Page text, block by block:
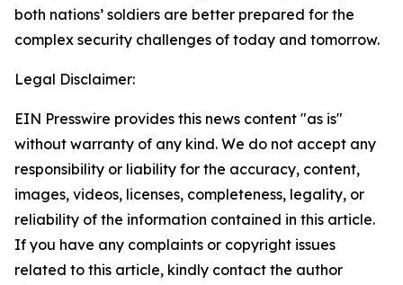
both nations’ soldiers are better prepared for the
complex security challenges of today and tomorrow.
Legal Disclaimer:
EIN Presswire provides this news content "as is"
without warranty of any kind. We do not accept any
responsibility or liability for the accuracy, content,
images, videos, licenses, completeness, legality, or
reliability of the information contained in this article.
If you have any complaints or copyright issues
related to this article, kindly contact the author